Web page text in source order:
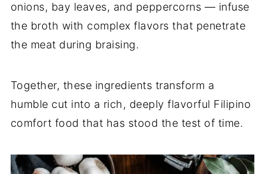
onions, bay leaves, and peppercorns — infuse
the broth with complex flavors that penetrate
the meat during braising.
Together, these ingredients transform a
humble cut into a rich, deeply flavorful Filipino
comfort food that has stood the test of time.